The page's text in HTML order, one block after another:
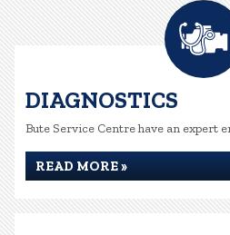
DIAGNOSTICS
Bute Service Centre have an expert
READ MORE »